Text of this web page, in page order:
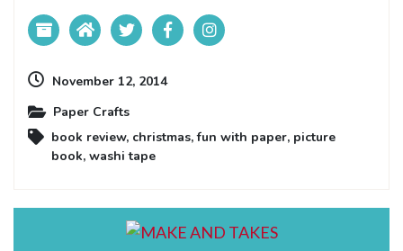
November 12, 2014
Paper Crafts
book review, christmas,fun with paper, picture
book, washi tape